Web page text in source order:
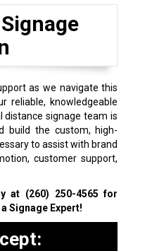
as we navigate this
reliable, knowledgeable
distance signage team is
build the custom, high-
to assist with brand
customer support,
at (260) 250-4565 for
Signage Expert!